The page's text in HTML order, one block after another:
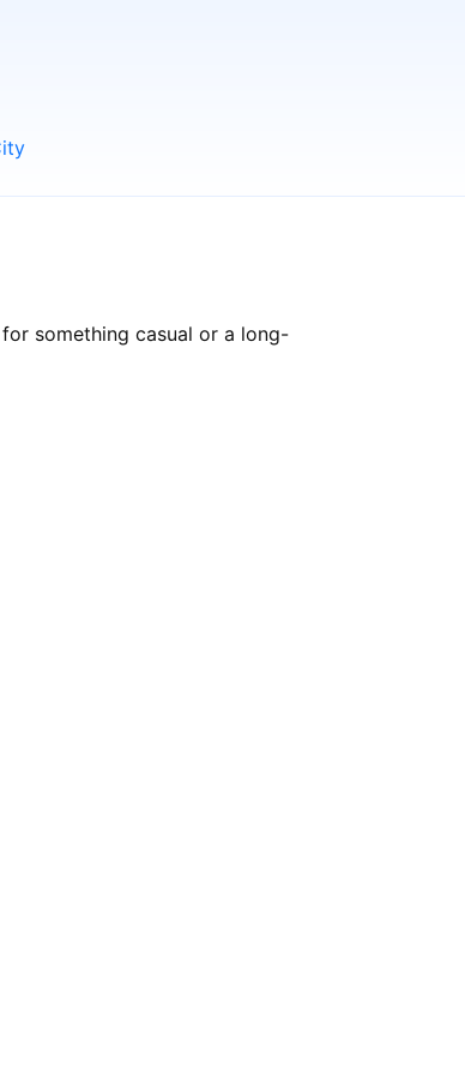
something casual or a long-